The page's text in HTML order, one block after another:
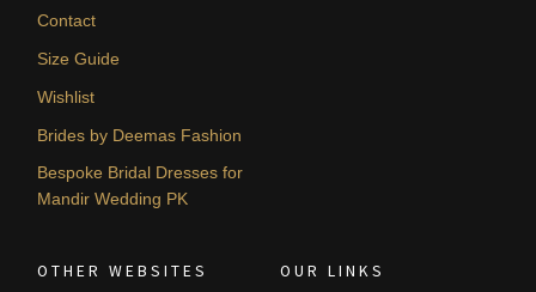
Contact
Size Guide
Wishlist
Brides by Deemas Fashion
Bespoke Bridal Dresses for
Mandir Wedding PK
OTHER WEBSITES OUR LINKS